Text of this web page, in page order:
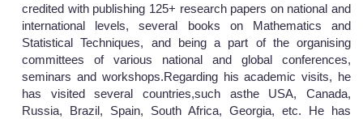
credited with publishing 125+ research papers on national and
international levels, several books on Mathematics and
Statistical Techniques, and being a part of the organising
committees of various national and global conferences,
seminars and workshops.Regarding his academic visits, he
has visited several countries,such asthe USA, Canada,
Russia, Brazil, Spain, South Africa, Georgia, etc. He has